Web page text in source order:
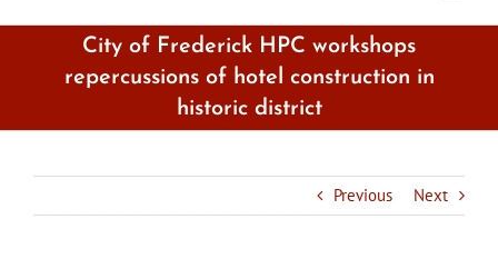
City of Frederick HPC workshops
repercussions of hotel construction in
historic district
Previous Next